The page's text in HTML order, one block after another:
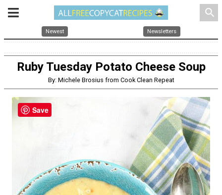
search
Newest Newsletters
Ruby Tuesday Potato Cheese Soup
By: Michele Brosius from Cook Clean Repeat
Save